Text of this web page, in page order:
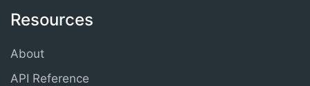
Resources
About
API Reference